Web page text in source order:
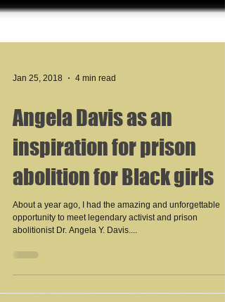
Angela Davis as an
inspiration for prison
abolition for Black girls
About a year ago, I had the amazing and unforgettable
abolitionist Dr. Angela Y. Davis....